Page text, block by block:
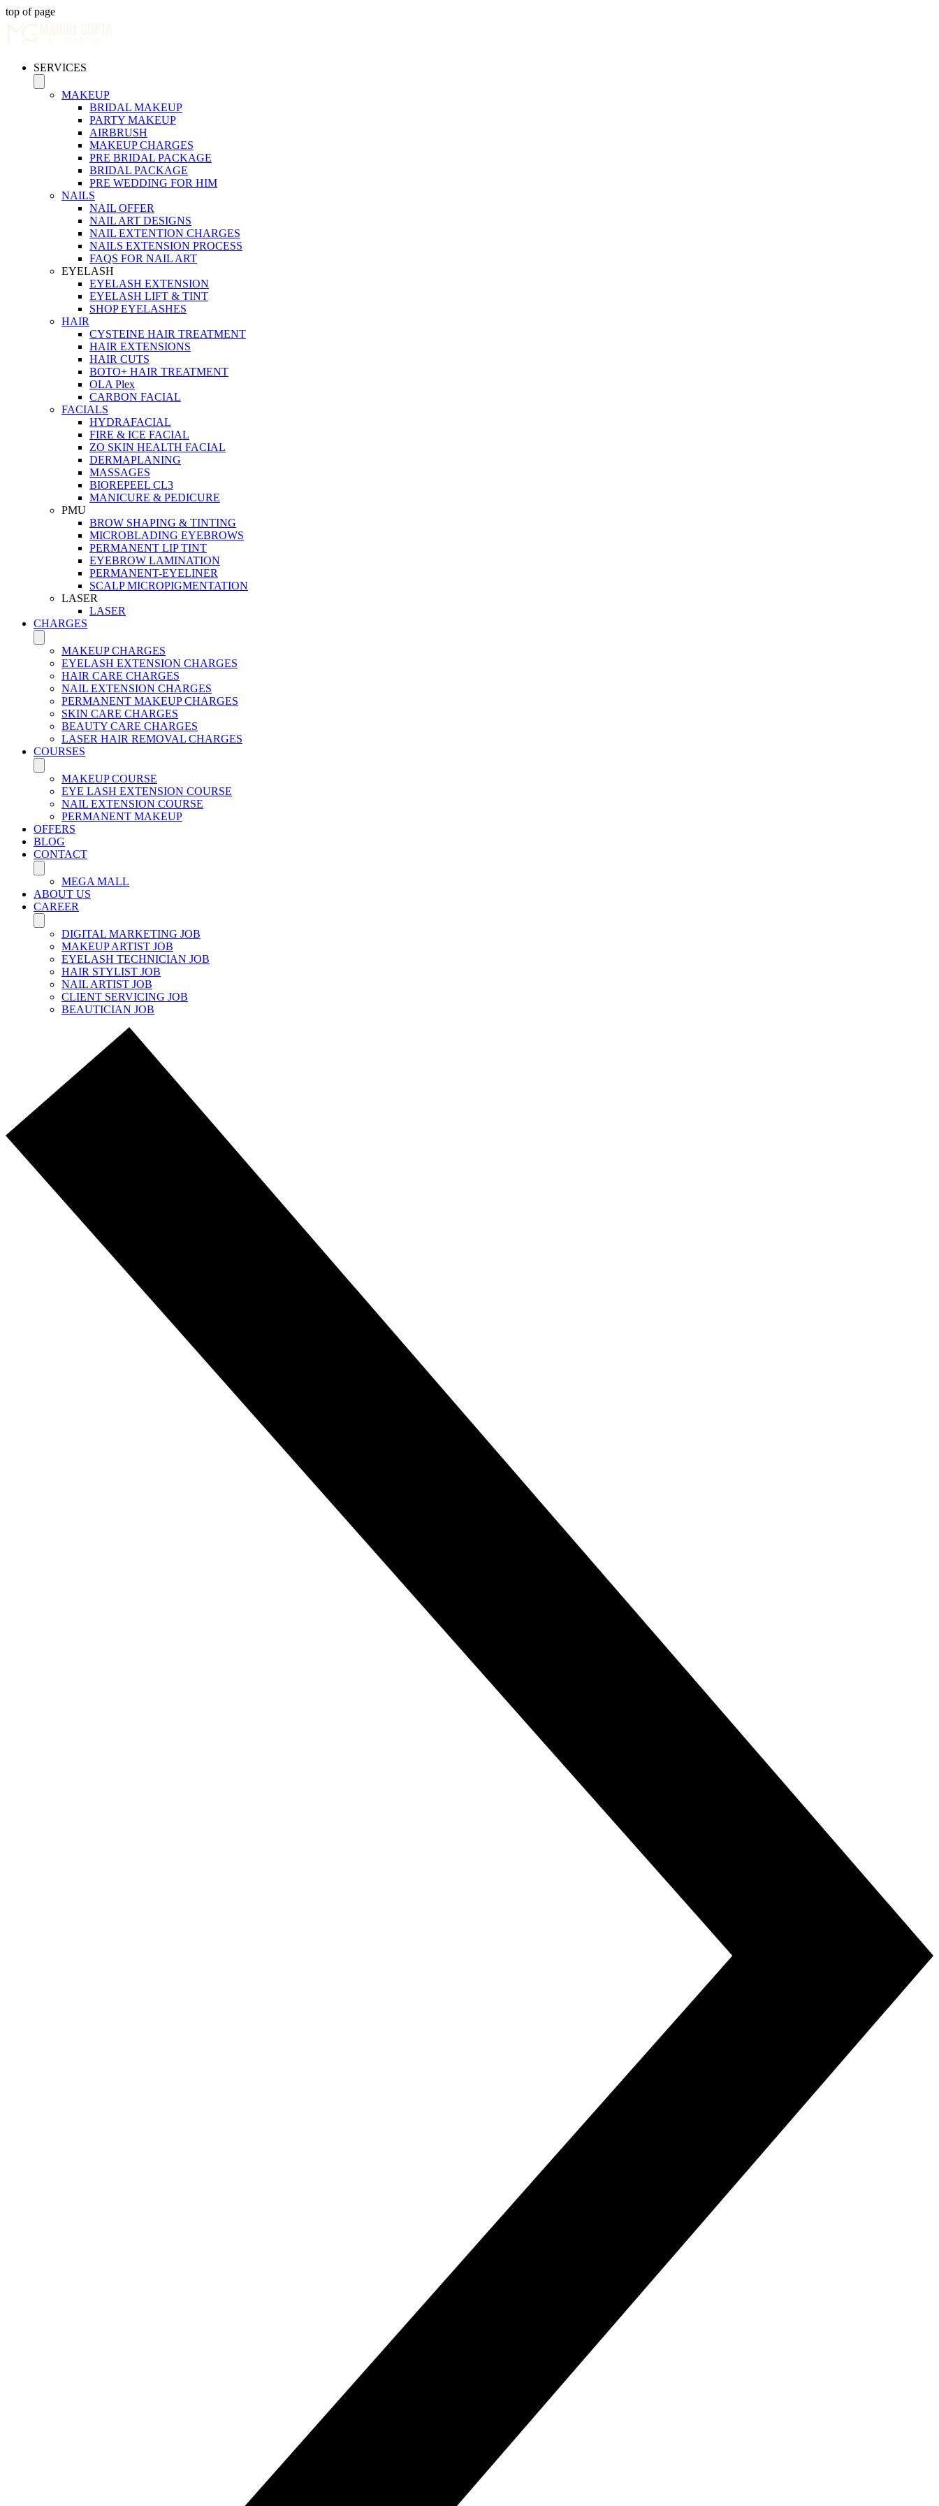
top of page
SERVICES
MAKEUP
BRIDAL MAKEUP
PARTY MAKEUP
AIRBRUSH
MAKEUP CHARGES
PRE BRIDAL PACKAGE
BRIDAL PACKAGE
PRE WEDDING FOR HIM
NAILS
NAIL OFFER
NAIL ART DESIGNS
NAIL EXTENTION CHARGES
NAILS EXTENSION PROCESS
FAQS FOR NAIL ART
EYELASH
EYELASH EXTENSION
EYELASH LIFT & TINT
SHOP EYELASHES
HAIR
CYSTEINE HAIR TREATMENT
HAIR EXTENSIONS
HAIR CUTS
BOTO+ HAIR TREATMENT
OLA Plex
CARBON FACIAL
FACIALS
HYDRAFACIAL
FIRE & ICE FACIAL
ZO SKIN HEALTH FACIAL
DERMAPLANING
MASSAGES
BIOREPEEL CL3
MANICURE & PEDICURE
PMU
BROW SHAPING & TINTING
MICROBLADING EYEBROWS
PERMANENT LIP TINT
EYEBROW LAMINATION
PERMANENT-EYELINER
SCALP MICROPIGMENTATION
LASER
LASER
CHARGES
MAKEUP CHARGES
EYELASH EXTENSION CHARGES
HAIR CARE CHARGES
NAIL EXTENSION CHARGES
PERMANENT MAKEUP CHARGES
SKIN CARE CHARGES
BEAUTY CARE CHARGES
LASER HAIR REMOVAL CHARGES
COURSES
MAKEUP COURSE
EYE LASH EXTENSION COURSE
NAIL EXTENSION COURSE
PERMANENT MAKEUP
OFFERS
BLOG
CONTACT
MEGA MALL
ABOUT US
CAREER
DIGITAL MARKETING JOB
MAKEUP ARTIST JOB
EYELASH TECHNICIAN JOB
HAIR STYLIST JOB
NAIL ARTIST JOB
CLIENT SERVICING JOB
BEAUTICIAN JOB